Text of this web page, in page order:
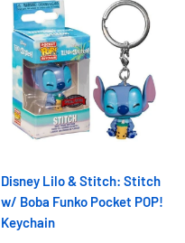
Disney Lilo & Stitch: Stitch
w/ Boba Funko Pocket POP!
Keychain